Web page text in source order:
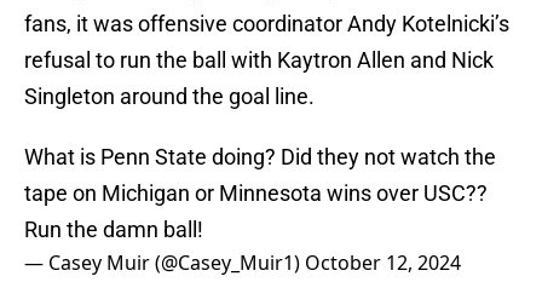
fans, it was offensive coordinator Andy Kotelnicki’s
refusal to run the ball with Kaytron Allen and Nick
Singleton around the goal line.
What is Penn State doing? Did they not watch the
tape on Michigan or Minnesota wins over USC??
Run the damn ball!
— Casey Muir (@Casey_Muir1) October 12, 2024